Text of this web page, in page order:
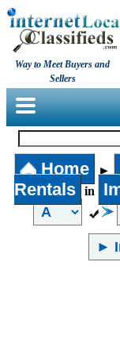
Way to Meet Buyers and
Sellers
Home ►
Rentals
in